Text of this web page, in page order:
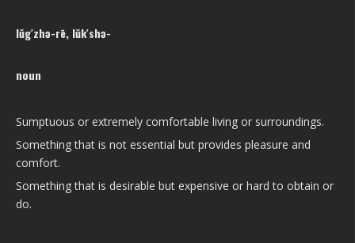
lŭg′zhə-rē, lŭk′shə-
noun
Sumptuous or extremely comfortable living or surroundings.
Something that is not essential but provides pleasure and
comfort.
Something that is desirable but expensive or hard to obtain or
do.